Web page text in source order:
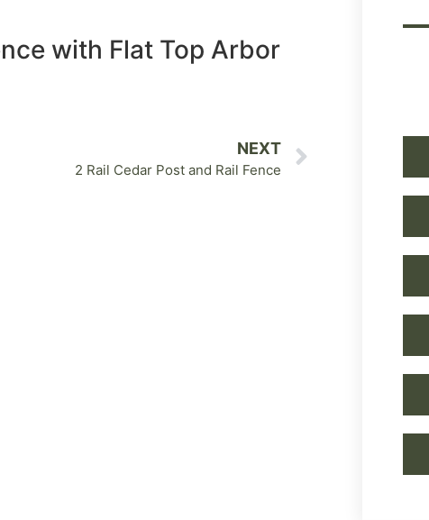
with Flat Top Arbor
NEXT
2 Rail Cedar Post and Rail Fence